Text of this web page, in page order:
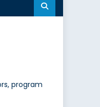
program